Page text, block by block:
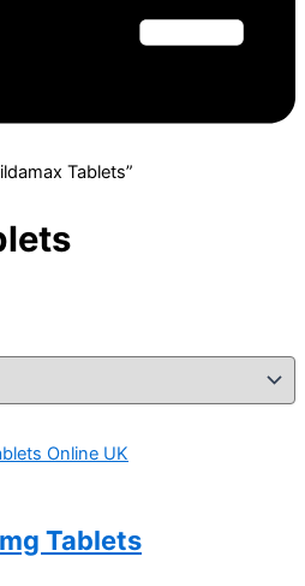
Tablets”
Tablets